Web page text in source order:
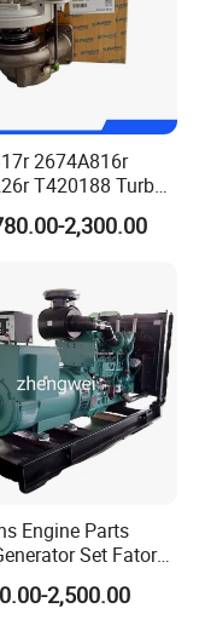
2674A816r
T420188 Turbo
with Genuine Used
Enigne Parts
2,300.00
Engine Parts
Set Fatory
Engine 576kVA
50Hz 501kw 60Hz
2,500.00